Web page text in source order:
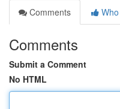
Comments
Comments
Submit a Comment
No HTML